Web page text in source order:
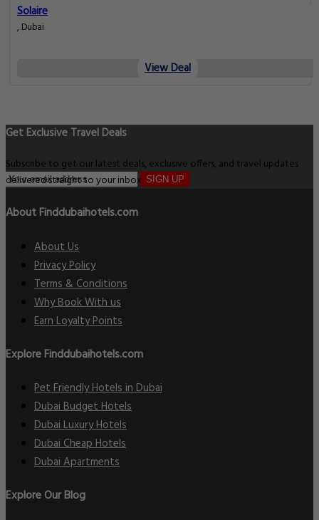
Solaire
, Dubai
View Deal
Get Exclusive Travel Deals
Subscribe to get our latest deals, exclusive offers, and travel updates
delivered straight to your inbox. SIGN UP
About Finddubaihotels.com
About Us
Privacy Policy
Terms & Conditions
Why Book With us
Earn Loyalty Points
Explore Finddubaihotels.com
Pet Friendly Hotels in Dubai
Dubai Budget Hotels
Dubai Luxury Hotels
Dubai Cheap Hotels
Dubai Apartments
Explore Our Blog